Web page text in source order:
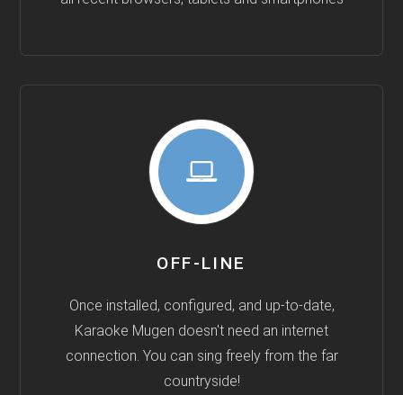
OFF-LINE
Once installed, configured, and up-to-date,
Karaoke Mugen doesn't need an internet
connection. You can sing freely from the far
countryside!